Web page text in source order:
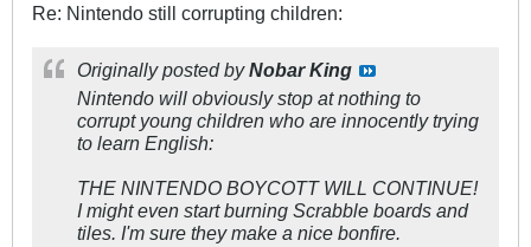
Re: Nintendo still corrupting children:
Originally posted byNobar King
Nintendo will obviously stop at nothing to
corrupt young children who are innocently trying
to learn English:
THE NINTENDO BOYCOTT WILL CONTINUE!
I might even start burning Scrabble boards and
tiles. I'm sure they make a nice bonfire.